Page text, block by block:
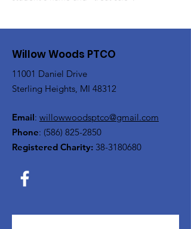
Willow Woods PTCO
11001 Daniel Drive
Sterling Heights, MI 48312
Email: willowwoodsptco@gmail.com
Phone: (586) 825-2850
Registered Charity: 38-3180680